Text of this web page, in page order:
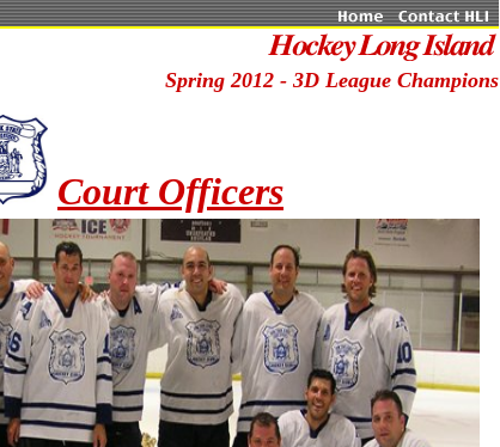
Spring 2012 - 3D League Champions
Court Officers